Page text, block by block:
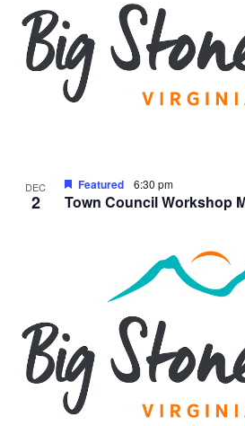
DEC
2 Town Council Workshop
Featured 6:30 pm